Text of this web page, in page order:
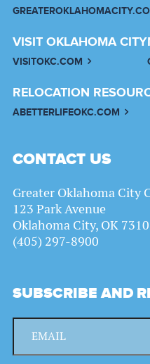
VISIT OKLAHOMA CITY
VISITOKC.COM
RELOCATION
ABETTERLIFEOKC.COM
CONTACT US
Greater Oklahoma City
123 Park Avenue
Oklahoma City, OK
(405) 297-8900
SUBSCRIBE AND